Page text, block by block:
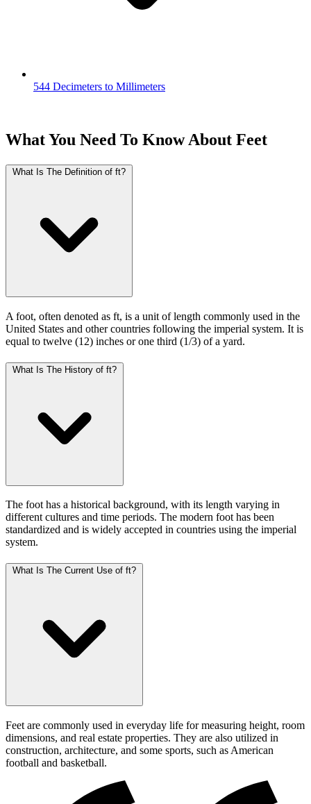
544 Decimeters to Millimeters
What You Need To Know About Feet
What Is The Definition of ft?
A foot, often denoted as ft, is a unit of length commonly used in the
United States and other countries following the imperial system. It is
equal to twelve (12) inches or one third (1/3) of a yard.
What Is The History of ft?
The foot has a historical background, with its length varying in
different cultures and time periods. The modern foot has been
standardized and is widely accepted in countries using the imperial
system.
What Is The Current Use of ft?
Feet are commonly used in everyday life for measuring height, room
dimensions, and real estate properties. They are also utilized in
construction, architecture, and some sports, such as American
football and basketball.